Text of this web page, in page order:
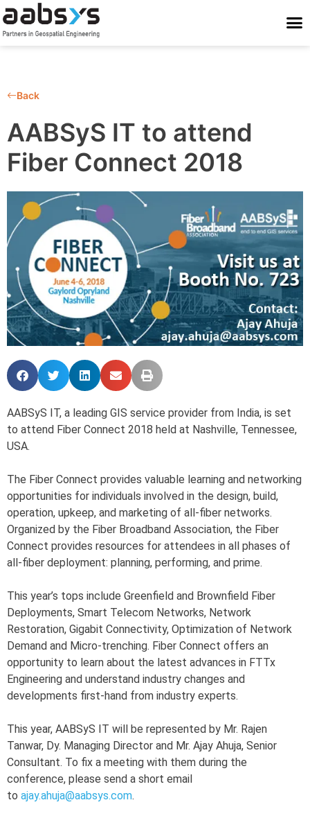
Back
AABSyS IT to attend
Fiber Connect 2018
AABSyS IT, a leading GIS service provider from India, is set
to attend Fiber Connect 2018 held at Nashville, Tennessee,
USA.
The Fiber Connect provides valuable learning and networking
opportunities for individuals involved in the design, build,
operation, upkeep, and marketing of all-fiber networks.
Organized by the Fiber Broadband Association, the Fiber
Connect provides resources for attendees in all phases of
all-fiber deployment: planning, performing, and prime.
This year’s tops include Greenfield and Brownfield Fiber
Deployments, Smart Telecom Networks, Network
Restoration, Gigabit Connectivity, Optimization of Network
Demand and Micro-trenching. Fiber Connect offers an
opportunity to learn about the latest advances in FTTx
Engineering and understand industry changes and
developments first-hand from industry experts.
This year, AABSyS IT will be represented by Mr. Rajen
Tanwar, Dy. Managing Director and Mr. Ajay Ahuja, Senior
Consultant. To fix a meeting with them during the
conference, please send a short email
to ajay.ahuja@aabsys.com.